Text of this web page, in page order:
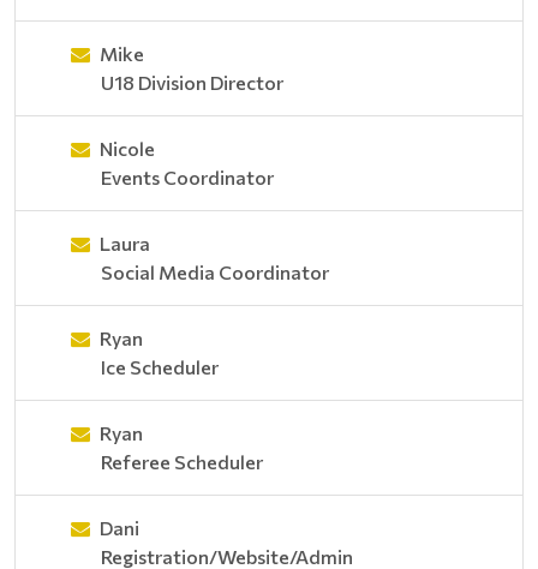
Mike
U18 Division Director
Nicole
Events Coordinator
Laura
Social Media Coordinator
Ryan
Ice Scheduler
Ryan
Referee Scheduler
Dani
Registration/Website/Admin